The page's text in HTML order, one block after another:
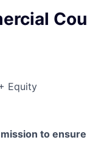
Equity
to